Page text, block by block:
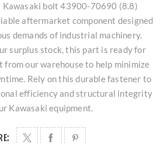
Kawasaki bolt 43900-70690 (8.8)
aftermarket component designed
demands of industrial machinery.
surplus stock, this part is ready for
from our warehouse to help minimize
Rely on this durable fastener to
efficiency and structural integrity
Kawasaki equipment.